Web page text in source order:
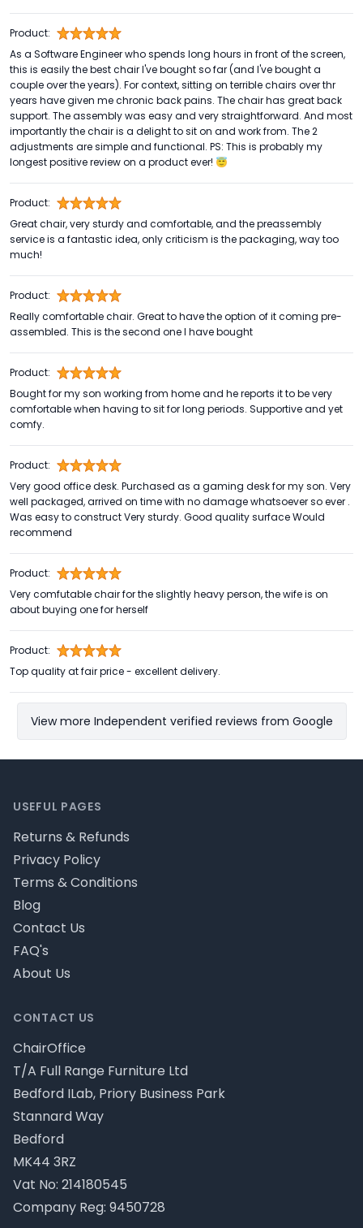
Product:
As a Software Engineer who spends long hours in front of the screen,
this is easily the best chair I've bought so far (and I've bought a
couple over the years). For context, sitting on terrible chairs over thr
years have given me chronic back pains. The chair has great back
support. The assembly was easy and very straightforward. And most
importantly the chair is a delight to sit on and work from. The 2
adjustments are simple and functional. PS: This is probably my
longest positive review on a product ever! 😇
Product:
Great chair, very sturdy and comfortable, and the preassembly
service is a fantastic idea, only criticism is the packaging, way too
much!
Product:
Really comfortable chair. Great to have the option of it coming pre-
assembled. This is the second one I have bought
Product:
Bought for my son working from home and he reports it to be very
comfortable when having to sit for long periods. Supportive and yet
comfy.
Product:
Very good office desk. Purchased as a gaming desk for my son. Very
well packaged, arrived on time with no damage whatsoever so ever .
Was easy to construct Very sturdy. Good quality surface Would
recommend
Product:
Very comfutable chair for the slightly heavy person, the wife is on
about buying one for herself
Product:
Top quality at fair price - excellent delivery.
View more Independent verified reviews from Google
CONTACT US
ChairOffice
T/A Full Range Furniture Ltd
Bedford ILab, Priory Business Park
Stannard Way
Bedford
MK44 3RZ
Vat No: 214180545
Company Reg: 9450728
USEFUL PAGES
Returns & Refunds
Privacy Policy
Terms & Conditions
Blog
Contact Us
FAQ's
About Us